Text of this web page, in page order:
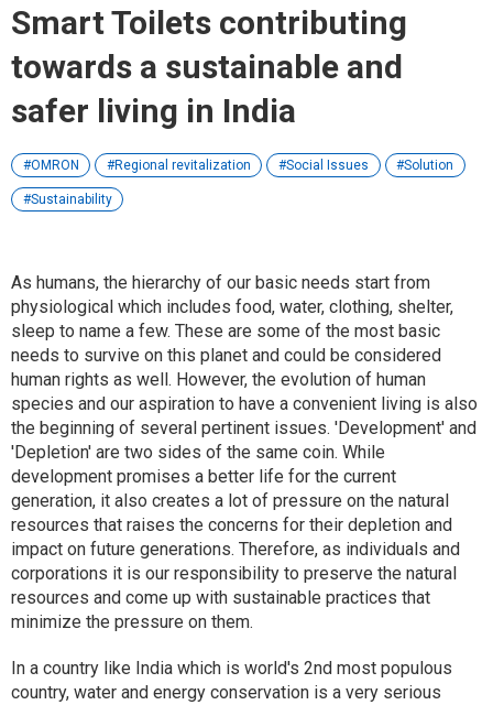
Smart Toilets contributing
towards a sustainable and
safer living in India
OMRON Regional revitalization Social Issues Solution
Sustainability
As humans, the hierarchy of our basic needs start from
physiological which includes food, water, clothing, shelter,
sleep to name a few. These are some of the most basic
needs to survive on this planet and could be considered
human rights as well. However, the evolution of human
species and our aspiration to have a convenient living is also
the beginning of several pertinent issues. 'Development' and
'Depletion' are two sides of the same coin. While
development promises a better life for the current
generation, it also creates a lot of pressure on the natural
resources that raises the concerns for their depletion and
impact on future generations. Therefore, as individuals and
corporations it is our responsibility to preserve the natural
resources and come up with sustainable practices that
minimize the pressure on them.
In a country like India which is world's 2nd most populous
country, water and energy conservation is a very serious